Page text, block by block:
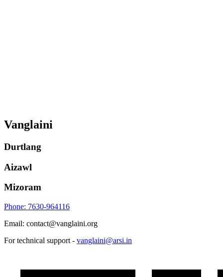
Vanglaini
Durtlang
Aizawl
Mizoram
Phone: 7630-964116
Email: contact@vanglaini.org
For technical support - vanglaini@arsi.in